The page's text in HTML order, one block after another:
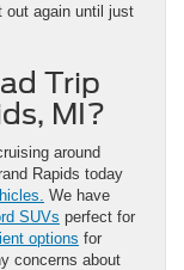
out again until just
Trip
MI?
around
Rapids today
We have
SUVs perfect for
options for
concerns about